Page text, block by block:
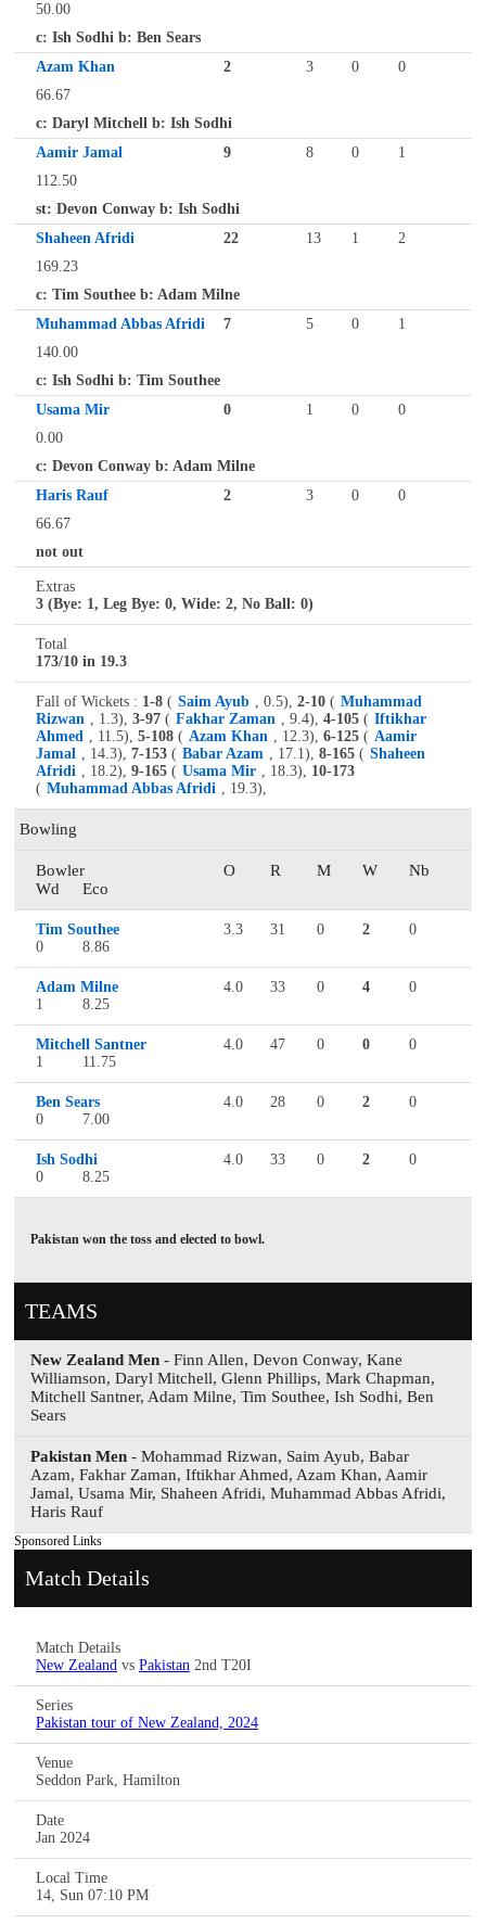
50.00
c: Ish Sodhi b: Ben Sears
Azam Khan
2 3 0
0
66.67
c: Daryl Mitchell b: Ish Sodhi
Aamir Jamal
9 8 0
1
112.50
st: Devon Conway b: Ish Sodhi
Shaheen Afridi
22 13 1
2
169.23
c: Tim Southee b: Adam Milne
Muhammad Abbas Afridi
7 5 0
1
140.00
c: Ish Sodhi b: Tim Southee
Usama Mir
0 1 0
0
0.00
c: Devon Conway b: Adam Milne
Haris Rauf
2 3 0
0
66.67
not out
Extras
3 (Bye: 1, Leg Bye: 0, Wide: 2, No Ball: 0)
Total
173/10 in 19.3
Fall of Wickets : 1-8 ( Saim Ayub , 0.5), 2-10 ( Muhammad
Rizwan , 1.3), 3-97 ( Fakhar Zaman , 9.4), 4-105 ( Iftikhar
Ahmed , 11.5), 5-108 ( Azam Khan , 12.3), 6-125 ( Aamir
Jamal , 14.3), 7-153 ( Babar Azam , 17.1), 8-165 ( Shaheen
Afridi , 18.2), 9-165 ( Usama Mir , 18.3), 10-173
( Muhammad Abbas Afridi , 19.3),
Bowling
Bowler O R M W
Nb
Wd
Eco
Tim Southee 3.3 31 0 2
0
0
8.86
Adam Milne 4.0 33 0 4
0
1
8.25
Mitchell Santner 4.0 47 0 0
0
1
11.75
Ben Sears 4.0 28 0 2
0
0
7.00
Ish Sodhi 4.0 33 0 2
0
0
8.25
Pakistan won the toss and elected to bowl.
TEAMS
New Zealand Men - Finn Allen, Devon Conway, Kane
Williamson, Daryl Mitchell, Glenn Phillips, Mark Chapman,
Mitchell Santner, Adam Milne, Tim Southee, Ish Sodhi, Ben
Sears
Pakistan Men - Mohammad Rizwan, Saim Ayub, Babar
Azam, Fakhar Zaman, Iftikhar Ahmed, Azam Khan, Aamir
Jamal, Usama Mir, Shaheen Afridi, Muhammad Abbas Afridi,
Haris Rauf
Sponsored Links
Match Details
Match Details
New Zealand vs Pakistan 2nd T20I
Series
Pakistan tour of New Zealand, 2024
Venue
Seddon Park, Hamilton
Date
Jan 2024
Local Time
14, Sun 07:10 PM